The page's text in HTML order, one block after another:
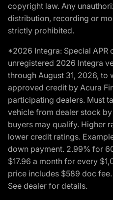
copyright law. Any
distribution, recording or
strictly prohibited.
*2026 Integra: Special APR
unregistered 2026 Integra
through August 31, 2026,
approved credit by Acura
participating dealers. Must
vehicle from dealer stock
buyers may qualify. Higher
lower credit ratings.
down payment. 2.99% for
$17.96 a month for every
price includes $589 doc
See dealer for details.